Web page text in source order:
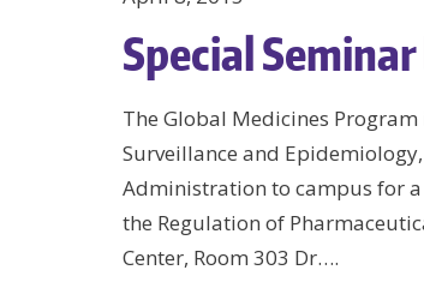
Special
The Global Medicines
Surveillance and
Administration to campus for
the Regulation of
Center, Room 303 Dr….